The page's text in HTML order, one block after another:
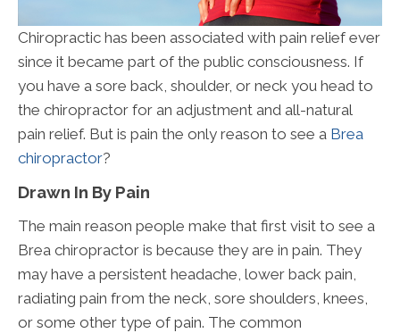
Chiropractic has been associated with pain relief ever
since it became part of the public consciousness. If
you have a sore back, shoulder, or neck you head to
the chiropractor for an adjustment and all-natural
pain relief. But is pain the only reason to see a Brea
chiropractor?
Drawn In By Pain
The main reason people make that first visit to see a
Brea chiropractor is because they are in pain. They
may have a persistent headache, lower back pain,
radiating pain from the neck, sore shoulders, knees,
or some other type of pain. The common